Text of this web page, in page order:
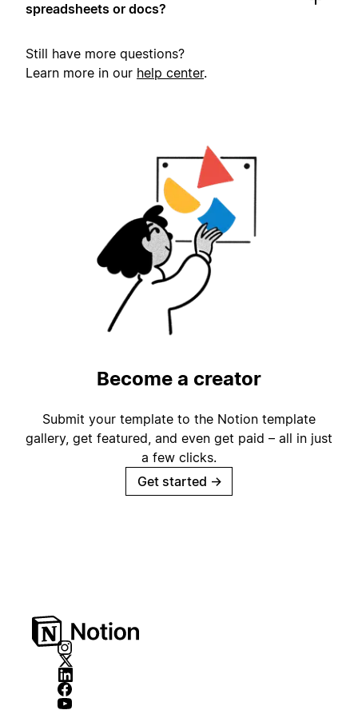
spreadsheets or docs?
Still have more questions?
Learn more in our help center.
Become a creator
Submit your template to the Notion template
gallery, get featured, and even get paid – all in just
a few clicks.
Get started →